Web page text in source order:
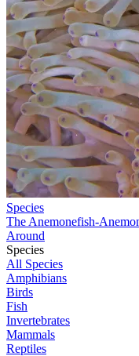
Species
The Anemonefish-
Around
Species
All Species
Amphibians
Birds
Fish
Invertebrates
Mammals
Reptiles